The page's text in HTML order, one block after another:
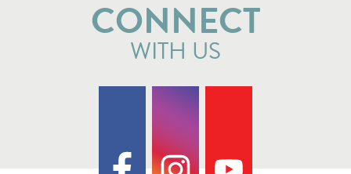
CONNECT
WITH US